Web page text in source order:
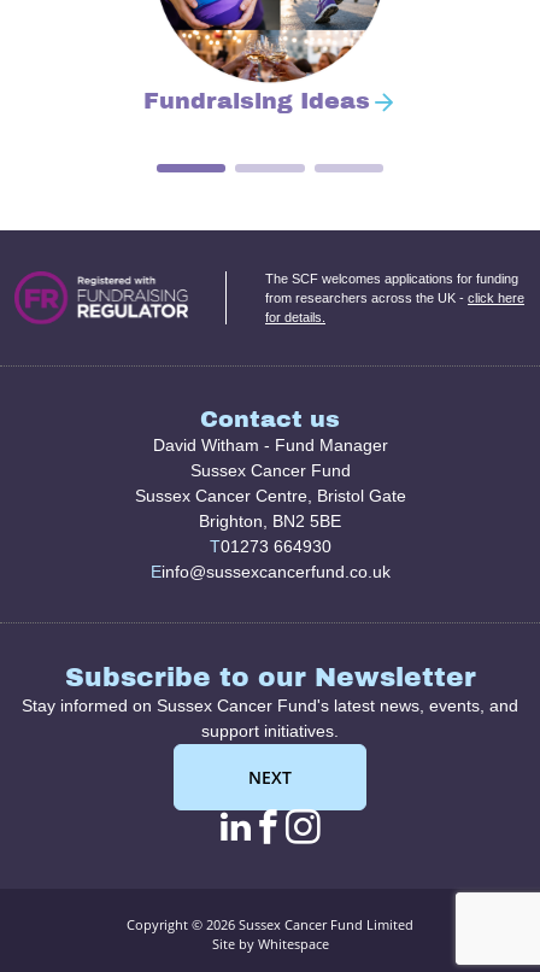
Fundraising Ideas
The SCF welcomes applications for funding
from researchers across the UK - click here
for details.
Contact us
David Witham - Fund Manager
Sussex Cancer Fund
Sussex Cancer Centre, Bristol Gate
Brighton, BN2 5BE
T01273 664930
Einfo@sussexcancerfund.co.uk
Subscribe to our Newsletter
Stay informed on Sussex Cancer Fund's latest news, events, and
support initiatives.
NEXT
linkedin page link
facebook page
instagram
Copyright © 2026 Sussex Cancer Fund Limited
Site by Whitespace